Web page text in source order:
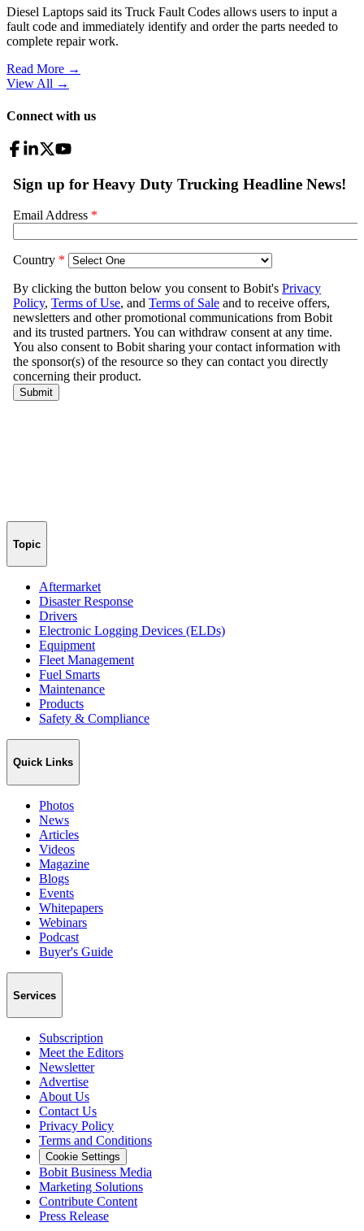
Diesel Laptops said its Truck Fault Codes allows users to input a
fault code and immediately identify and order the parts needed to
complete repair work.
Read More →
View All →
Connect with us
Topic
Aftermarket
Disaster Response
Drivers
Electronic Logging Devices (ELDs)
Equipment
Fleet Management
Fuel Smarts
Maintenance
Products
Safety & Compliance
Quick Links
Photos
News
Articles
Videos
Magazine
Blogs
Events
Whitepapers
Webinars
Podcast
Buyer's Guide
Services
Subscription
Meet the Editors
Newsletter
Advertise
About Us
Contact Us
Privacy Policy
Terms and Conditions
Cookie Settings
Bobit Business Media
Marketing Solutions
Contribute Content
Press Release